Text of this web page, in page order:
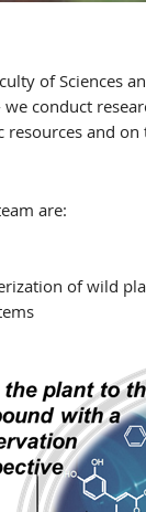
of Sciences
conduct
resources and
are:
of wild